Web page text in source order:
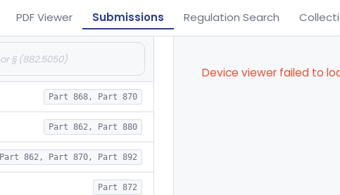
PDF Viewer Submissions Regulation Search
Part 868, Part 870
Part 862, Part 880
Part 862, Part 870, Part 892
Part 872
Device viewer failed to